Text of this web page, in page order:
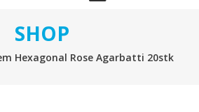
SHOP
Hexagonal Rose Agarbatti 20stk